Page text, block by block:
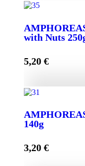
Nuts 130g
with Nuts
5,20 €
Nuts 250g
140g
3,20 €